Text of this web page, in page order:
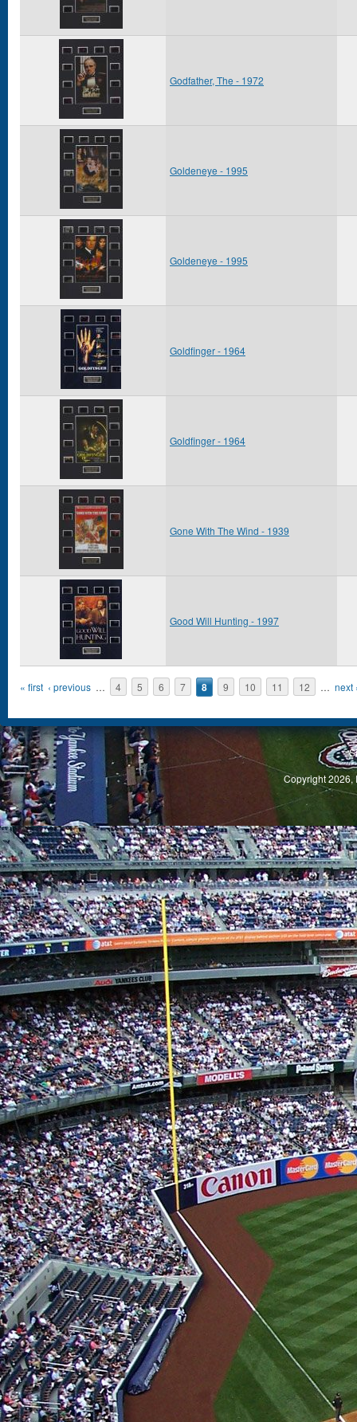
Godfather, The - 1972
Goldeneye - 1995
Goldeneye - 1995
Goldfinger - 1964
Goldfinger - 1964
Gone With The Wind - 1939
Good Will Hunting - 1997
Pages
« first ‹ previous … 4 5 6 7 8 9 10 11 12 … next
Copyright 2026,